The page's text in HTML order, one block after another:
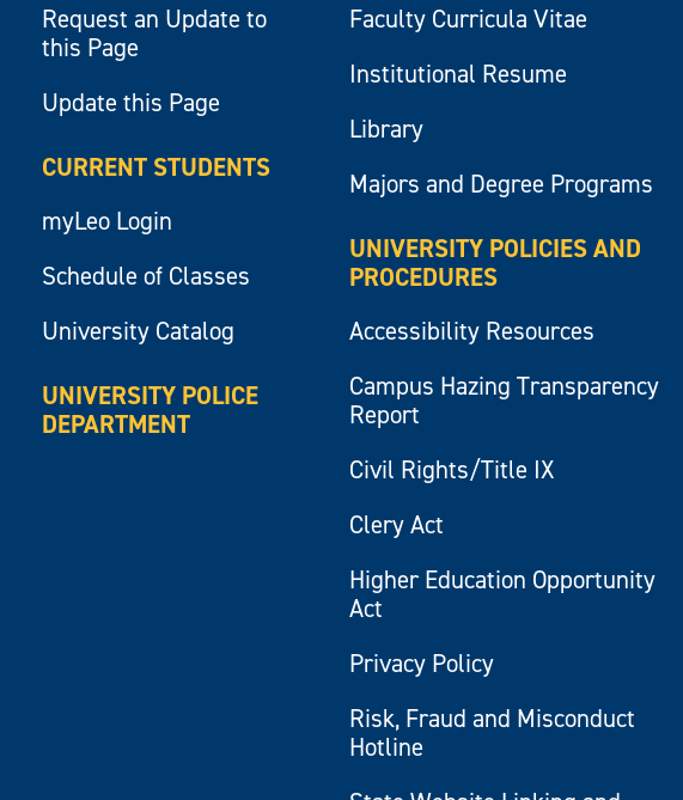
Request an Update to
this Page
Update this Page
CURRENT STUDENTS
myLeo Login
Schedule of Classes
University Catalog
UNIVERSITY POLICE
DEPARTMENT
Faculty Curricula Vitae
Institutional Resume
Library
Majors and Degree Programs
UNIVERSITY POLICIES AND
PROCEDURES
Accessibility Resources
Campus Hazing Transparency
Report
Civil Rights/Title IX
Clery Act
Higher Education Opportunity
Act
Privacy Policy
Risk, Fraud and Misconduct
Hotline